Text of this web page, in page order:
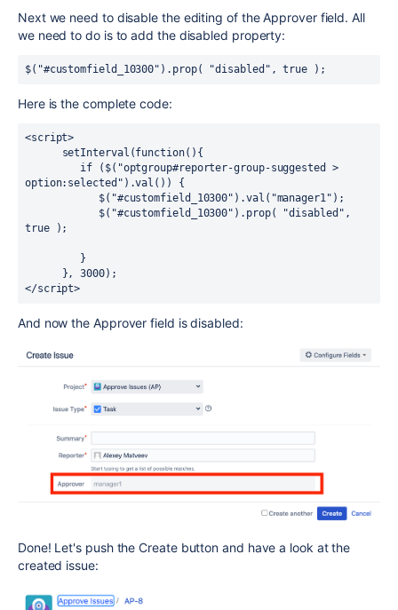
Next we need to disable the editing of the Approver field. All
we need to do is to add the disabled property:
$("#customfield_10300").prop( "disabled", true );
Here is the complete code:
<script>
option:selected").val()) {
true );
</script>
And now the Approver field is disabled:
Done! Let's push the Create button and have a look at the
created issue: